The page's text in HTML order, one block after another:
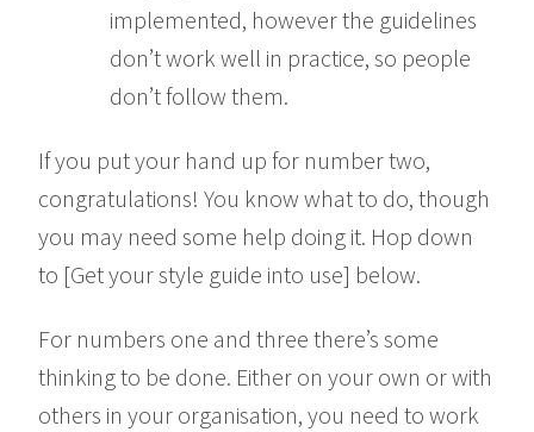
implemented, however the guidelines
don’t work well in practice, so people
don’t follow them.
If you put your hand up for number two,
congratulations! You know what to do, though
you may need some help doing it. Hop down
to [Get your style guide into use] below.
For numbers one and three there’s some
thinking to be done. Either on your own or with
others in your organisation, you need to work